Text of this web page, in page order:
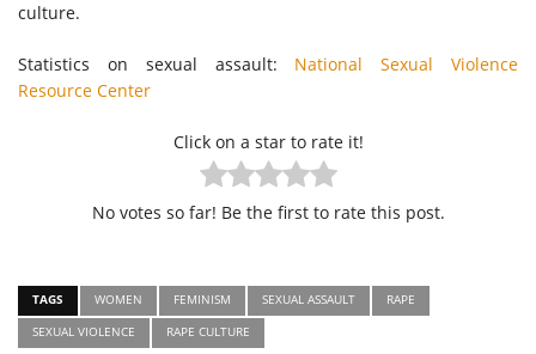
culture.
Statistics on sexual assault: National Sexual Violence
Resource Center
Click on a star to rate it!
No votes so far! Be the first to rate this post.
TAGS WOMEN FEMINISM SEXUAL ASSAULT
RAPE
SEXUAL VIOLENCE
RAPE CULTURE